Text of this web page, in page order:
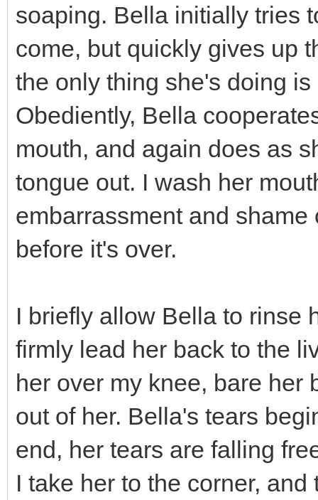
soaping. Bella initially tries
come, but quickly gives up
the only thing she's doing
Obediently, Bella
mouth, and again does as
tongue out. I wash her
embarrassment and
before it's over.
I briefly allow Bella to rinse
firmly lead her back to the
her over my knee, bare her
out of her. Bella's tears
end, her tears are falling
I take her to the corner,